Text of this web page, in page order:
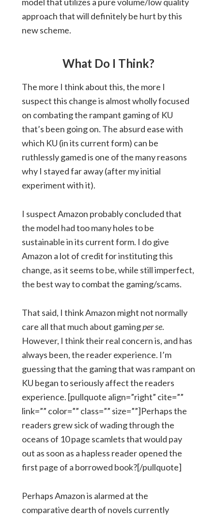
approach that will definitely be hurt by this
new scheme.
What Do I Think?
The more I think about this, the more I
suspect this change is almost wholly focused
on combating the rampant gaming of KU
that’s been going on. The absurd ease with
which KU (in its current form) can be
ruthlessly gamed is one of the many reasons
why I stayed far away (after my initial
experiment with it).
I suspect Amazon probably concluded that
the model had too many holes to be
sustainable in its current form. I do give
Amazon a lot of credit for instituting this
change, as it seems to be, while still imperfect,
the best way to combat the gaming/scams.
That said, I think Amazon might not normally
care all that much about gamingper se.
However, I think their real concern is, and has
always been, the reader experience. I’m
guessing that the gaming that was rampant on
KU began to seriously affect the readers
experience. [pullquote align=”right” cite=””
link=”” color=”” class=”” size=””]Perhaps the
readers grew sick of wading through the
oceans of 10 page scamlets that would pay
out as soon as a hapless reader opened the
first page of a borrowed book?[/pullquote]
Perhaps Amazon is alarmed at the
comparative dearth of novels currently